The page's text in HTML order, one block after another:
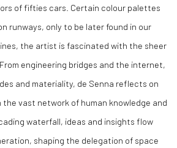
of fifties cars. Certain colour palettes
runways, only to be later found in our
the artist is fascinated with the sheer
engineering bridges and the internet,
and materiality, de Senna reflects on
the vast network of human knowledge and
waterfall, ideas and insights flow
shaping the delegation of space